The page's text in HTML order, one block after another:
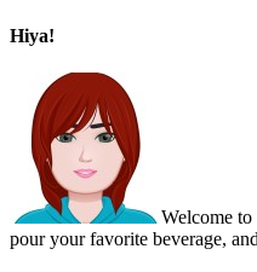
Hiya!
Welcome
pour your favorite beverage,